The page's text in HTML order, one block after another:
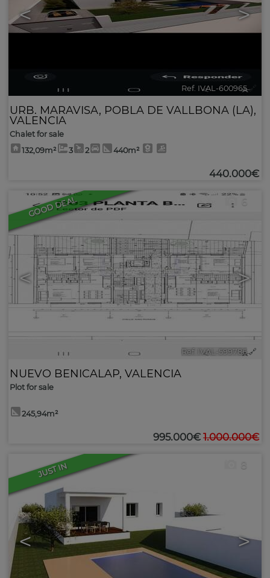
< >
Ref. IVAL-600965 🔗
URB. MARAVISA, POBLA DE VALLBONA (LA),
VALENCIA
Chalet for sale
132,09m²
3 2 440m²
440.000€
GOOD DEAL
< >
6
Ref. IVAL-599786 🔗
NUEVO BENICALAP, VALENCIA
Plot for sale
245,94m²
995.000€ 1.000.000€
JUST IN
< >
8